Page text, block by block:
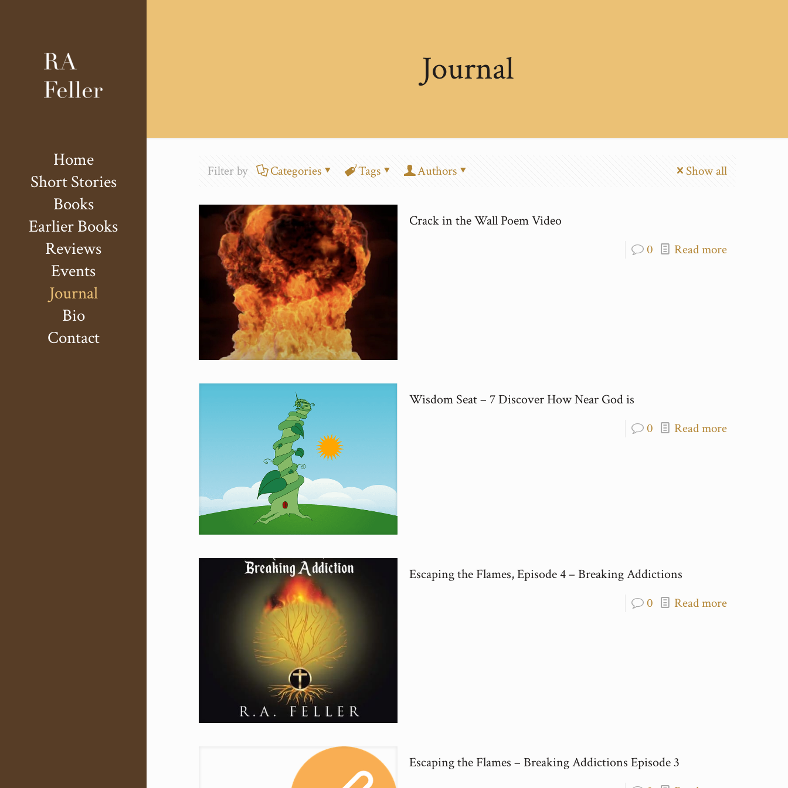
Home
Short Stories
Books
Earlier Books
Reviews
Events
Journal
Bio
Contact
Journal
Filter by Categories Tags Authors Show all
Crack in the Wall Poem Video
0 Read more
Wisdom Seat – 7 Discover How Near God is
0 Read more
Escaping the Flames, Episode 4 – Breaking Addictions
0 Read more
Escaping the Flames – Breaking Addictions Episode 3